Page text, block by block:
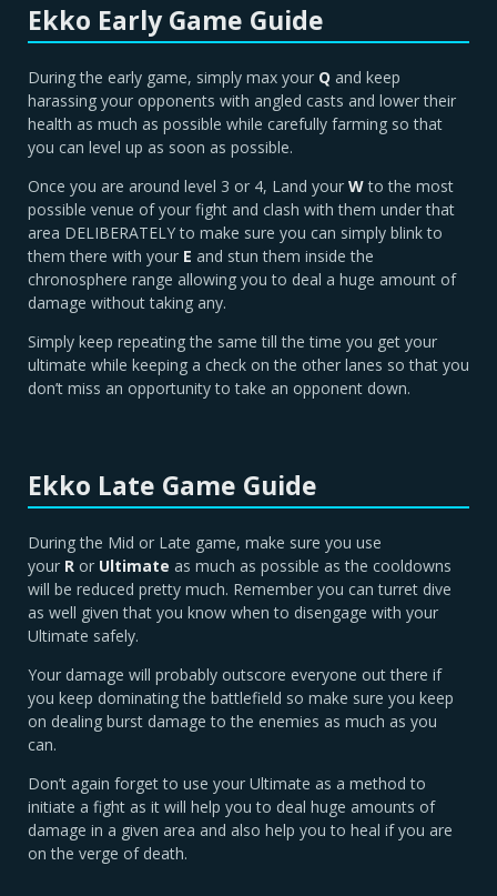
Ekko Early Game Guide
During the early game, simply max your Q and keep
harassing your opponents with angled casts and lower their
health as much as possible while carefully farming so that
you can level up as soon as possible.
Once you are around level 3 or 4, Land your Wto the most
possible venue of your fight and clash with them under that
area DELIBERATELY to make sure you can simply blink to
them there with your E and stun them inside the
chronosphere range allowing you to deal a huge amount of
damage without taking any.
Simply keep repeating the same till the time you get your
ultimate while keeping a check on the other lanes so that you
don’t miss an opportunity to take an opponent down.
Ekko Late Game Guide
During the Mid or Late game, make sure you use
your R or Ultimate as much as possible as the cooldowns
will be reduced pretty much. Remember you can turret dive
as well given that you know when to disengage with your
Ultimate safely.
Your damage will probably outscore everyone out there if
you keep dominating the battlefield so make sure you keep
on dealing burst damage to the enemies as much as you
can.
Don’t again forget to use your Ultimate as a method to
initiate a fight as it will help you to deal huge amounts of
damage in a given area and also help you to heal if you are
on the verge of death.